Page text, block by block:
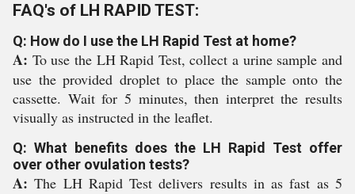
FAQ's of LH RAPID TEST:
Q: How do I use the LH Rapid Test at home?
A: To use the LH Rapid Test, collect a urine sample and
use the provided droplet to place the sample onto the
cassette. Wait for 5 minutes, then interpret the results
visually as instructed in the leaflet.
Q: What benefits does the LH Rapid Test offer
over other ovulation tests?
A: The LH Rapid Test delivers results in as fast as 5